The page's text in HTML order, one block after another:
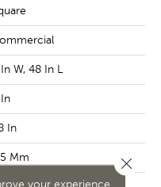
W, 48 In L
In
Mm
your experience.
Close